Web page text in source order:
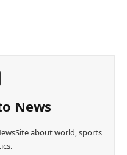
News
about world, sports